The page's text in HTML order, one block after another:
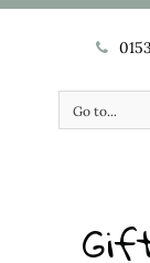
Go to...